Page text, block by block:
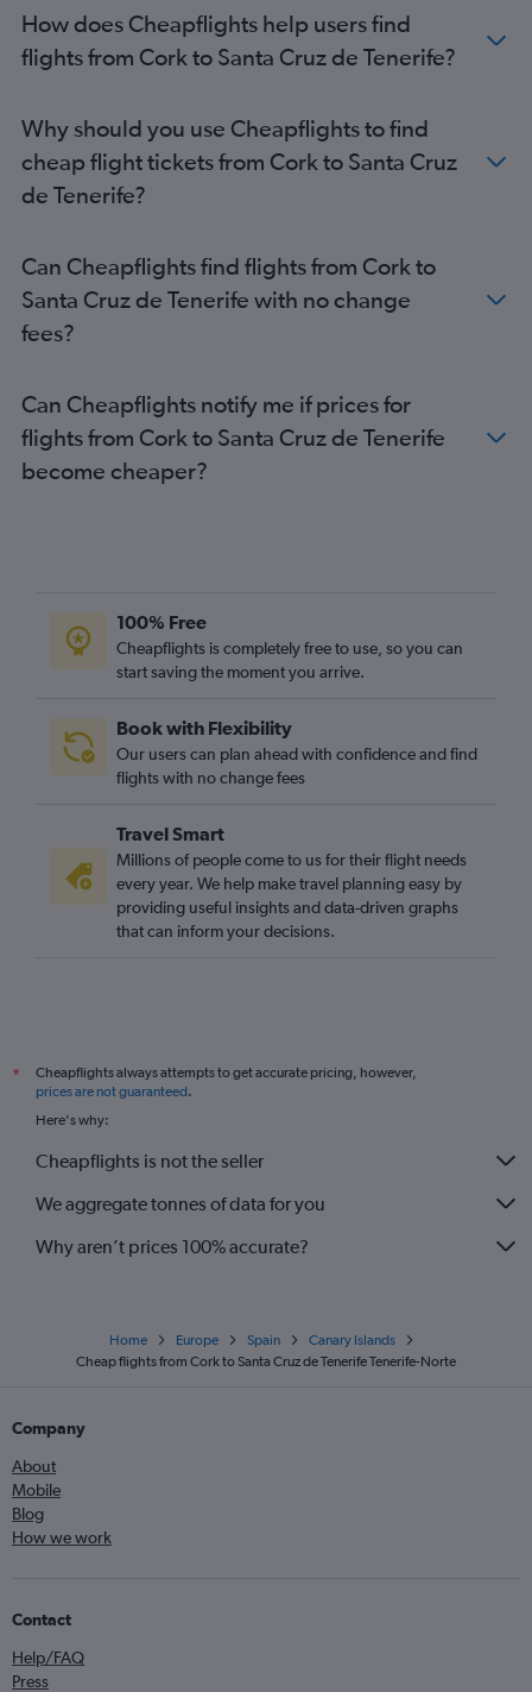
How does Cheapflights help users find
flights from Cork to Santa Cruz de Tenerife?
Why should you use Cheapflights to find
cheap flight tickets from Cork to Santa Cruz
de Tenerife?
Can Cheapflights find flights from Cork to
Santa Cruz de Tenerife with no change
fees?
Can Cheapflights notify me if prices for
flights from Cork to Santa Cruz de Tenerife
become cheaper?
100% Free
Cheapflights is completely free to use, so you can
start saving the moment you arrive.
Book with Flexibility
Our users can plan ahead with confidence and find
flights with no change fees
Travel Smart
Millions of people come to us for their flight needs
every year. We help make travel planning easy by
providing useful insights and data-driven graphs
that can inform your decisions.
*
Cheapflights always attempts to get accurate pricing, however,
prices are not guaranteed.
Here's why:
Cheapflights is not the seller
We aggregate tonnes of data for you
Why aren’t prices 100% accurate?
Home Europe Spain
Canary Islands
Cheap flights from Cork to Santa Cruz de Tenerife Tenerife-Norte
Company
About
Mobile
Blog
How we work
Contact
Help/FAQ
Press